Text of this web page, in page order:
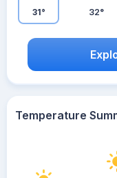
31° 32°
Temperature